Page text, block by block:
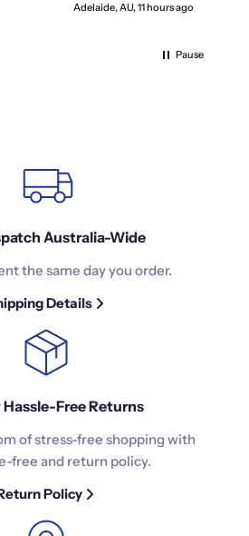
Adelaide, AU, 11 hours ago
Pause
Australia-Wide
the same day you order.
Details
Free Returns
of stress-free shopping with
free and return policy.
Policy